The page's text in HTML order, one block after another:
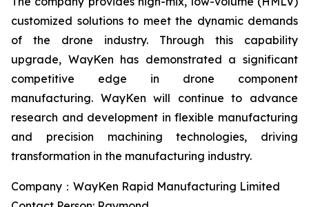
customized solutions to meet the dynamic demands
of the drone industry. Through this capability
upgrade, WayKen has demonstrated a significant
competitive edge in drone component
manufacturing. WayKen will continue to advance
research and development in flexible manufacturing
and precision machining technologies, driving
transformation in the manufacturing industry.
Company：WayKen Rapid Manufacturing Limited